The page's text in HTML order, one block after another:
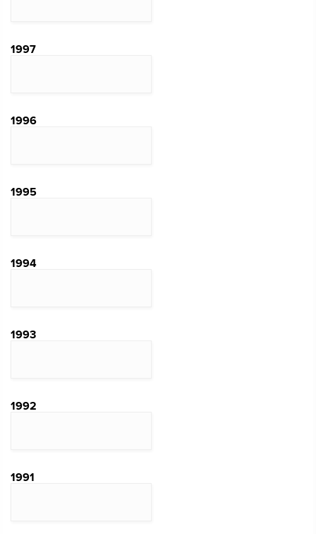
1997
1996
1995
1994
1993
1992
1991